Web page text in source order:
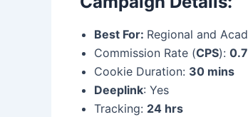
Best For: Regional and
Commission Rate (CPS):
Cookie Duration: 30 mins
Deeplink: Yes
Tracking: 24 hrs